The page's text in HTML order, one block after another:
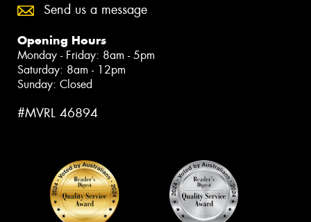
Send us a message
Opening Hours
Monday - Friday: 8am - 5pm
Saturday: 8am - 12pm
Sunday: Closed
#MVRL 46894